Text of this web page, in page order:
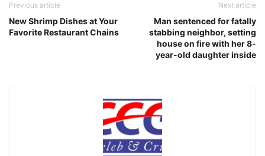
Previous article
New Shrimp Dishes at Your
Favorite Restaurant Chains
Next article
Man sentenced for fatally
stabbing neighbor, setting
house on fire with her 8-
year-old daughter inside